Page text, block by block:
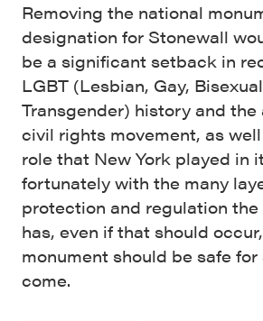
Removing the national
designation for Stonewall
be a significant setback in
LGBT (Lesbian, Gay,
Transgender) history and the
civil rights movement, as
role that New York played in
fortunately with the many
protection and regulation the
has, even if that should
monument should be safe
come.